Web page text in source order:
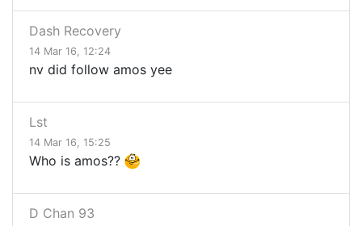
Dash Recovery
14 Mar 16, 12:24
nv did follow amos yee
Lst
14 Mar 16, 15:25
Who is amos??
D Chan 93